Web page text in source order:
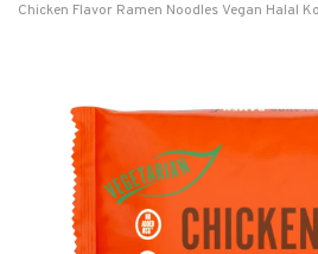
Chicken Flavor Ramen Noodles Vegan Halal